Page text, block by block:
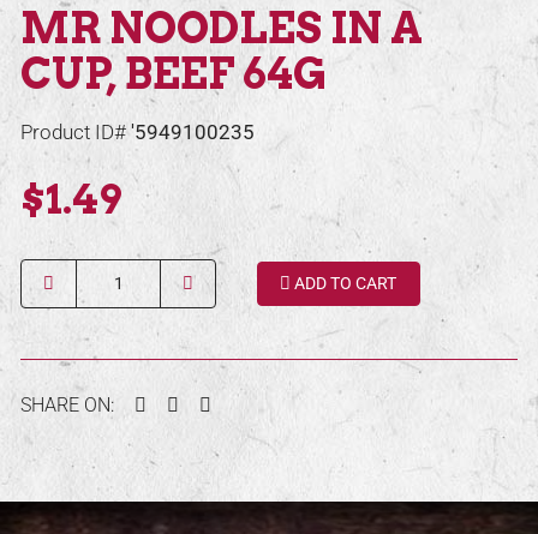
MR NOODLES IN A
CUP, BEEF 64G
Product ID#'5949100235
$1.49
Quantity ADD TO CART
SHARE ON: Facebook
TwitterPinterest